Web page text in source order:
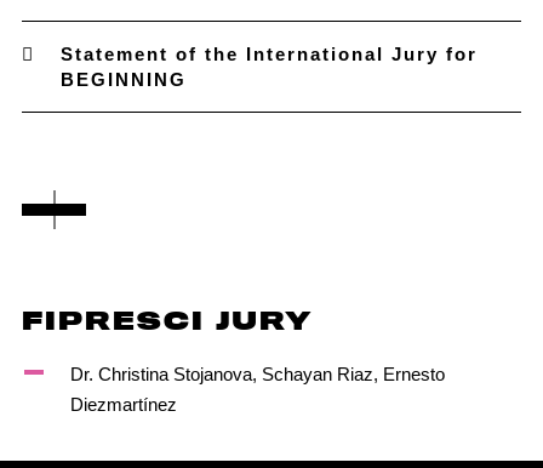
Statement of the International Jury for
BEGINNING
FIPRESCI JURY
Dr. Christina Stojanova, Schayan Riaz, Ernesto
Diezmartínez